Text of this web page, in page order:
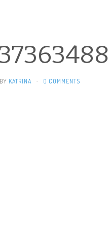
BY KATRINA · 0 COMMENTS